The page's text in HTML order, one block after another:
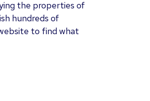
the properties of
hundreds of
to find what